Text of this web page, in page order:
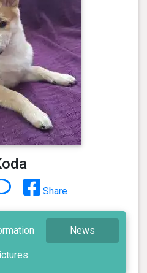
Share
News